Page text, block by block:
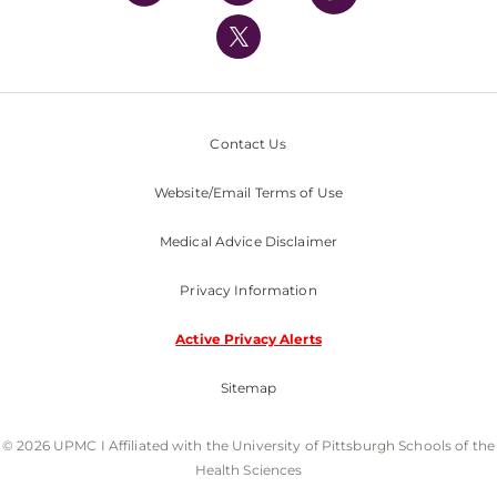
UPMC International
Nondiscrimination Policy
Contact Us
Website/Email Terms of Use
Medical Advice Disclaimer
Privacy Information
Active Privacy Alerts
Sitemap
© 2026 UPMC I Affiliated with the University of Pittsburgh Schools of the
Health Sciences